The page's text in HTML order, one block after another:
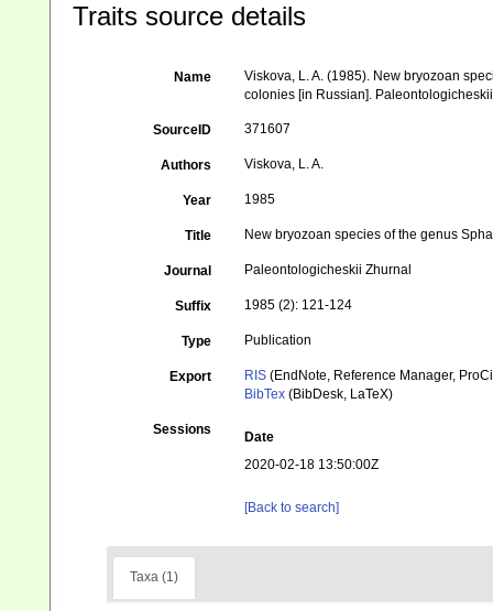
Traits source details
Name
Viskova, L. A. (1985). New bryozoan
colonies [in Russian].
SourceID 371607
Authors Viskova, L. A.
Year 1985
Title New bryozoan species of the genus
Journal Paleontologicheskii Zhurnal
Suffix 1985 (2): 121-124
Type Publication
Export RIS (EndNote, Reference Manager,
BibTex (BibDesk, LaTeX)
Sessions
Date
2020-02-18 13:50:00Z
[Back to search]
Taxa (1)